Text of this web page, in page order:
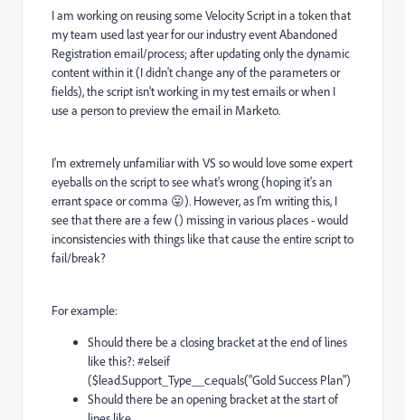
I am working on reusing some Velocity Script in a token that
my team used last year for our industry event Abandoned
Registration email/process; after updating only the dynamic
content within it (I didn't change any of the parameters or
fields), the script isn't working in my test emails or when I
use a person to preview the email in Marketo.
I'm extremely unfamiliar with VS so would love some expert
eyeballs on the script to see what's wrong (hoping it's an
errant space or comma 😛). However, as I'm writing this, I
see that there are a few () missing in various places - would
inconsistencies with things like that cause the entire script to
fail/break?
For example:
Should there be a closing bracket at the end of lines
like this?: #elseif
($lead.Support_Type__c.equals("Gold Success Plan")
Should there be an opening bracket at the start of